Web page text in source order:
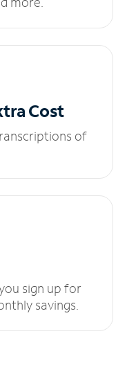
Cost
of
sign up for
savings.